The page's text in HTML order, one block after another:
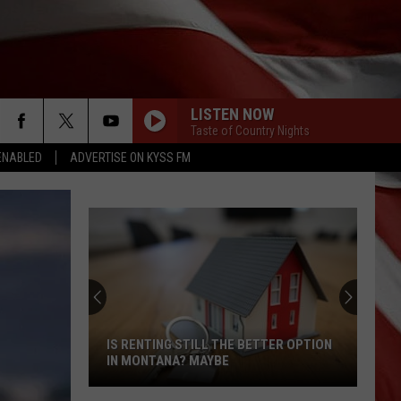
ADVERTISE ON KYSS FM
LISTEN NOW
Taste of Country Nights
IS RENTING STILL THE BETTER OPTION
IN MONTANA? MAYBE